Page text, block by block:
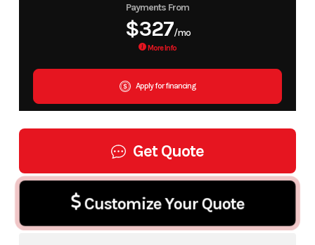
Payments From
$327/mo
More Info
Apply for financing
Get Quote
Customize Your Quote